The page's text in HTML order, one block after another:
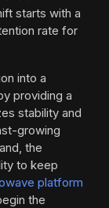
starts with a
rate for
into a
providing a
stability and
growing
the
to keep
platform
the